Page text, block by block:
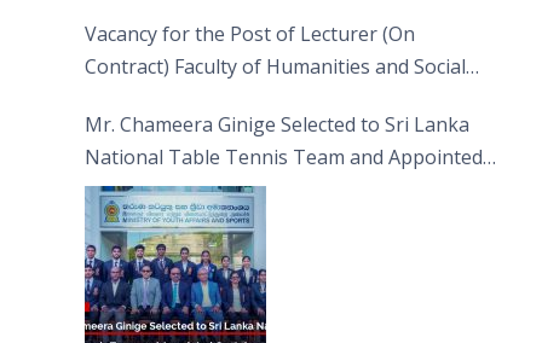
Vacancy for the Post of Lecturer (On
Contract) Faculty of Humanities and Social
Mr. Chameera Ginige Selected to Sri Lanka
National Table Tennis Team and Appointed
Captain